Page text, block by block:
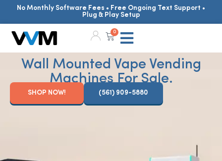
No Monthly Software Fees • Free Ongoing Text Support •
Plug & Play Setup
0
Wall Mounted Vape Vending
Machines For Sale.
SHOP NOW! (561) 909-5880